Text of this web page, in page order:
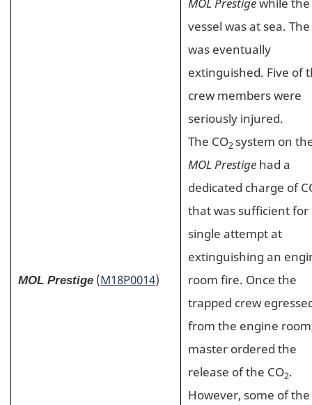
MOL Prestige (M18P0014)
vessel was at sea.
was eventually
extinguished. Five of
crew members were
seriously injured.
The CO2 system on
MOL Prestige had a
dedicated charge of
that was sufficient for
single attempt at
extinguishing an
room fire. Once the
trapped crew
from the engine
master ordered the
release of the CO2.
However, some of the